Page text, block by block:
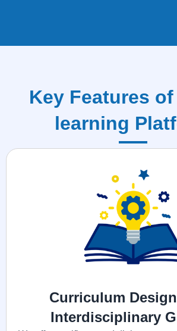
Key Features
learning
Curriculum
Interdisciplinary